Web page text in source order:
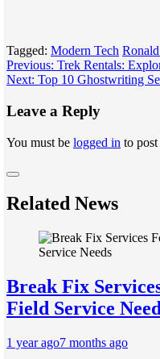
Tagged: Modern Tech
Post
navigation
Previous: Trek Rentals:
Next: Top 10 Ghostwriting
Leave a Reply
You must be logged in to
Related News
Break Fix
Field Service
1 year ago7 months ago